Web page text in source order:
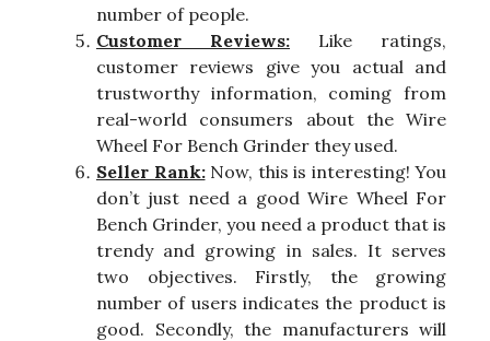
number of people.
Customer Reviews: Like ratings,
customer reviews give you actual and
trustworthy information, coming from
real-world consumers about the Wire
Wheel For Bench Grinder they used.
Seller Rank:Now, this is interesting! You
don’t just need a good Wire Wheel For
Bench Grinder, you need a product that is
trendy and growing in sales. It serves
two objectives. Firstly, the growing
number of users indicates the product is
good. Secondly, the manufacturers will